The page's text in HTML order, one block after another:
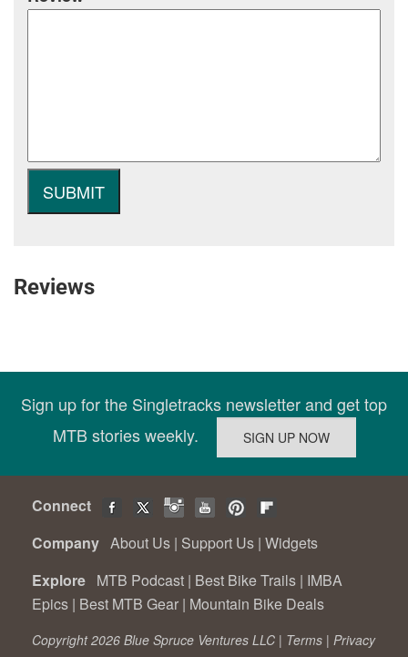
Reviews
Sign up for the Singletracks newsletter and get top
MTB stories weekly.
Connect
Company About Us | Support Us | Widgets
Explore MTB Podcast | Best Bike Trails | IMBA
Epics | Best MTB Gear | Mountain Bike Deals
Copyright 2026 Blue Spruce Ventures LLC | Terms | Privacy